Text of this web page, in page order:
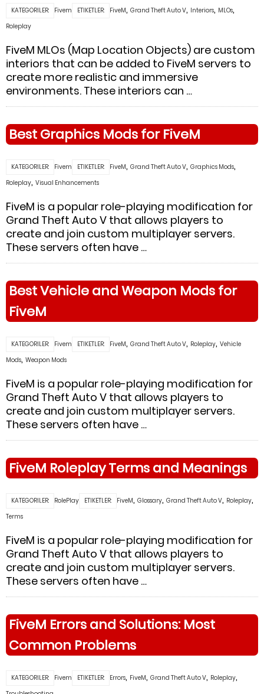
KATEGORILER: Fivem ETIKETLER: FiveM, Grand Theft Auto V, Interiors, MLOs,
Roleplay
FiveM MLOs (Map Location Objects) are custom
interiors that can be added to FiveM servers to
create more realistic and immersive
environments. These interiors can …
Best Graphics Mods for FiveM
KATEGORILER: Fivem ETIKETLER: FiveM, Grand Theft Auto V, Graphics Mods,
Roleplay, Visual Enhancements
FiveM is a popular role-playing modification for
Grand Theft Auto V that allows players to
create and join custom multiplayer servers.
These servers often have …
Best Vehicle and Weapon Mods for
FiveM
KATEGORILER: Fivem ETIKETLER: FiveM, Grand Theft Auto V, Roleplay, Vehicle
Mods, Weapon Mods
FiveM is a popular role-playing modification for
Grand Theft Auto V that allows players to
create and join custom multiplayer servers.
These servers often have …
FiveM Roleplay Terms and Meanings
KATEGORILER: RolePlay ETIKETLER: FiveM, Glossary, Grand Theft Auto V, Roleplay,
Terms
FiveM is a popular role-playing modification for
Grand Theft Auto V that allows players to
create and join custom multiplayer servers.
These servers often have …
FiveM Errors and Solutions: Most
Common Problems
KATEGORILER: Fivem ETIKETLER: Errors, FiveM, Grand Theft Auto V, Roleplay,